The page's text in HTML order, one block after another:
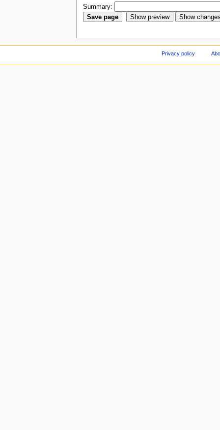
Summary:
Privacy policy